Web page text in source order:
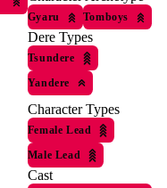
Gyaru Tomboys
Dere Types
Tsundere
Yandere
Character Types
Female Lead
Male Lead
Cast